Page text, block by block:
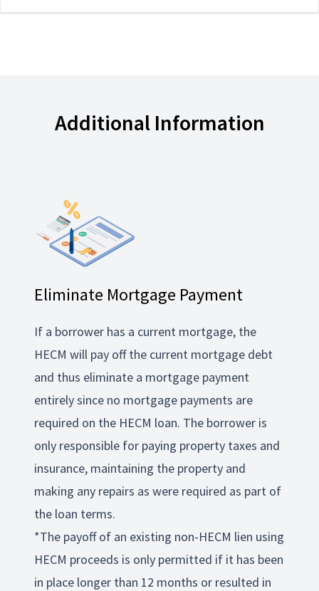
Additional Information
Eliminate Mortgage Payment
If a borrower has a current mortgage, the
HECM will pay off the current mortgage debt
and thus eliminate a mortgage payment
entirely since no mortgage payments are
required on the HECM loan. The borrower is
only responsible for paying property taxes and
insurance, maintaining the property and
making any repairs as were required as part of
the loan terms.
*The payoff of an existing non-HECM lien using
HECM proceeds is only permitted if it has been
in place longer than 12 months or resulted in